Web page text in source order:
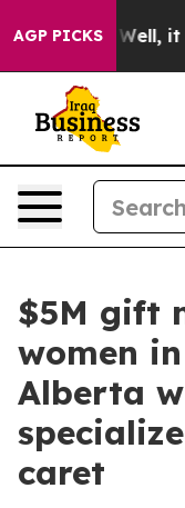
AGP PICKS
Well, it Didn’t
$5M gift
women
Alberta
caret